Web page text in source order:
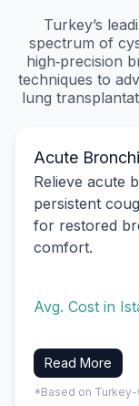
Turkey’s
spectrum of
high‑precision
techniques to
lung
Acute
Relieve acute
persistent
for restored
comfort.
Avg. Cost in
Read More
*Based on